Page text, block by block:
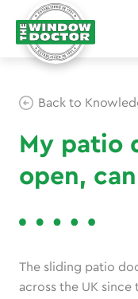
Back to
My patio
open,
The sliding patio
across the UK since